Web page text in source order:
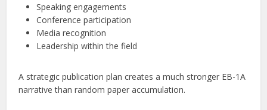
Speaking engagements
Conference participation
Media recognition
Leadership within the field
A strategic publication plan creates a much stronger EB-1A
narrative than random paper accumulation.